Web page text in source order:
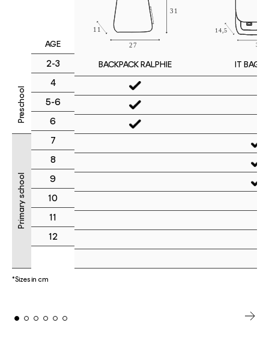
Preschool
Primary school
AGE
2-3
4
5-6
6
7
8
9
10
11
12
BACKPACK RALPHIE IT BAG
*Sizes in cm